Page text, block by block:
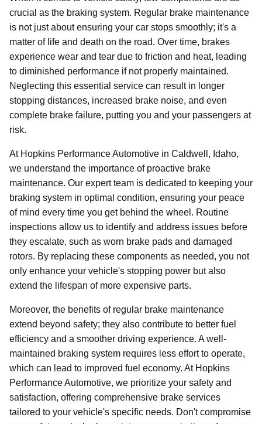
crucial as the braking system. Regular brake maintenance
is not just about ensuring your car stops smoothly; it's a
matter of life and death on the road. Over time, brakes
experience wear and tear due to friction and heat, leading
to diminished performance if not properly maintained.
Neglecting this essential service can result in longer
stopping distances, increased brake noise, and even
complete brake failure, putting you and your passengers at
risk.
At Hopkins Performance Automotive in Caldwell, Idaho,
we understand the importance of proactive brake
maintenance. Our expert team is dedicated to keeping your
braking system in optimal condition, ensuring your peace
of mind every time you get behind the wheel. Routine
inspections allow us to identify and address issues before
they escalate, such as worn brake pads and damaged
rotors. By replacing these components as needed, you not
only enhance your vehicle's stopping power but also
extend the lifespan of more expensive parts.
Moreover, the benefits of regular brake maintenance
extend beyond safety; they also contribute to better fuel
efficiency and a smoother driving experience. A well-
maintained braking system requires less effort to operate,
which can lead to improved fuel economy. At Hopkins
Performance Automotive, we prioritize your safety and
satisfaction, offering comprehensive brake services
tailored to your vehicle's specific needs. Don't compromise